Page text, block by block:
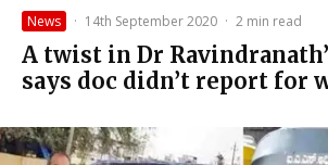
News · 14th September 2020 · 2 min read
A twist in Dr
says doc didn’t report for